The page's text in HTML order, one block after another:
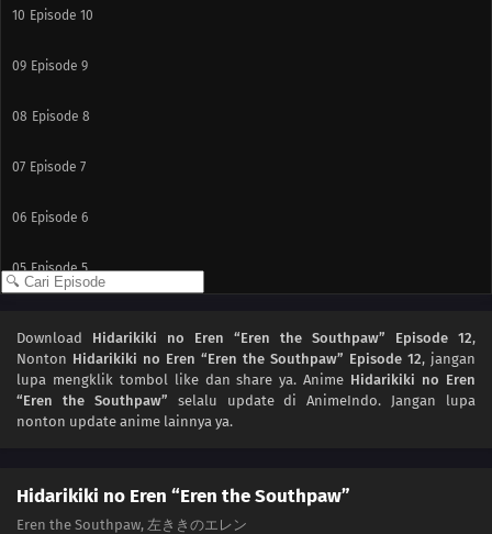
10 Episode 10
09 Episode 9
08 Episode 8
07 Episode 7
06 Episode 6
05 Episode 5
03 Episode 3
02 Episode 2
Download Hidarikiki no Eren “Eren the Southpaw” Episode 12,
Nonton Hidarikiki no Eren “Eren the Southpaw” Episode 12, jangan
lupa mengklik tombol like dan share ya. Anime Hidarikiki no Eren
“Eren the Southpaw” selalu update di AnimeIndo. Jangan lupa
nonton update anime lainnya ya.
Hidarikiki no Eren “Eren the Southpaw”
Eren the Southpaw, 左ききのエレン